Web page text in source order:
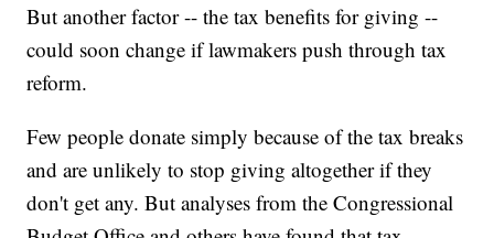
But another factor -- the tax benefits for giving --
could soon change if lawmakers push through tax
reform.
Few people donate simply because of the tax breaks
and are unlikely to stop giving altogether if they
don't get any. But analyses from the Congressional